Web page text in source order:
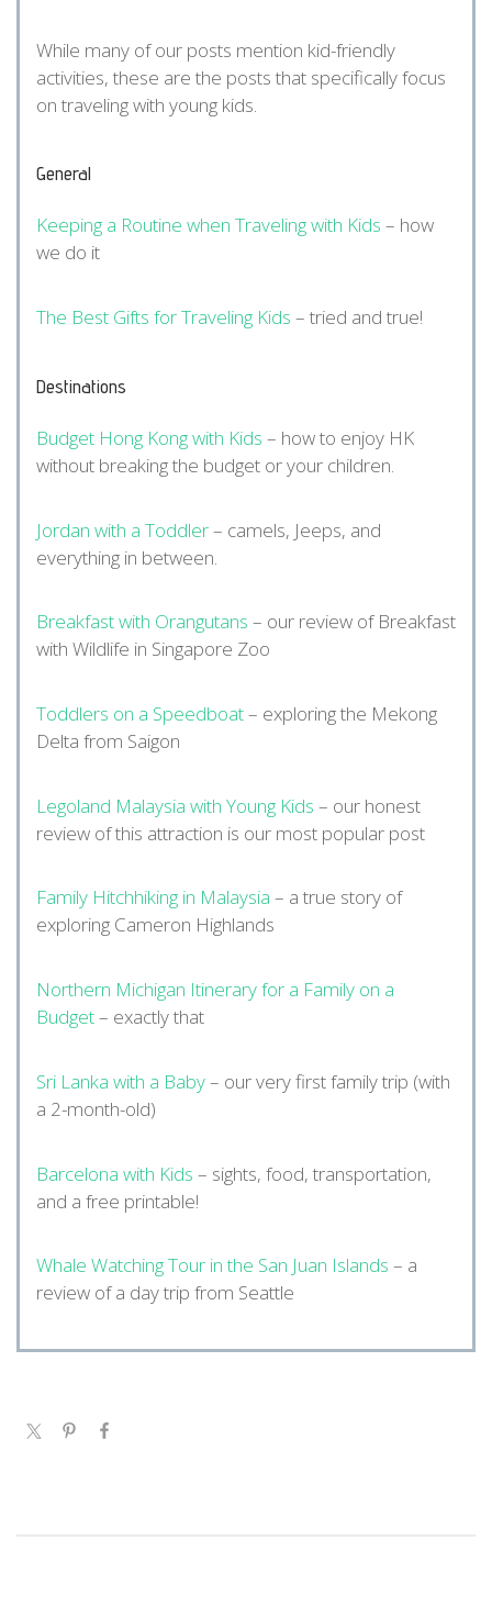
While many of our posts mention kid-friendly
activities, these are the posts that specifically focus
on traveling with young kids.
General
Keeping a Routine when Traveling with Kids – how
we do it
The Best Gifts for Traveling Kids – tried and true!
Destinations
Budget Hong Kong with Kids – how to enjoy HK
without breaking the budget or your children.
Jordan with a Toddler– camels, Jeeps, and
everything in between.
Breakfast with Orangutans – our review of Breakfast
with Wildlife in Singapore Zoo
Toddlers on a Speedboat– exploring the Mekong
Delta from Saigon
Legoland Malaysia with Young Kids – our honest
review of this attraction is our most popular post
Family Hitchhiking in Malaysia – a true story of
exploring Cameron Highlands
Northern Michigan Itinerary for a Family on a
Budget– exactly that
Sri Lanka with a Baby– our very first family trip (with
a 2-month-old)
Barcelona with Kids – sights, food, transportation,
and a free printable!
Whale Watching Tour in the San Juan Islands – a
review of a day trip from Seattle